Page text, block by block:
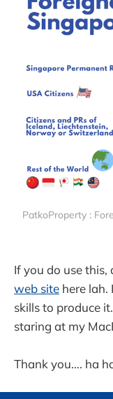
PatkoProperty :
If you do use this,
web site here lah.
skills to produce
staring at my
Thank you…. ha